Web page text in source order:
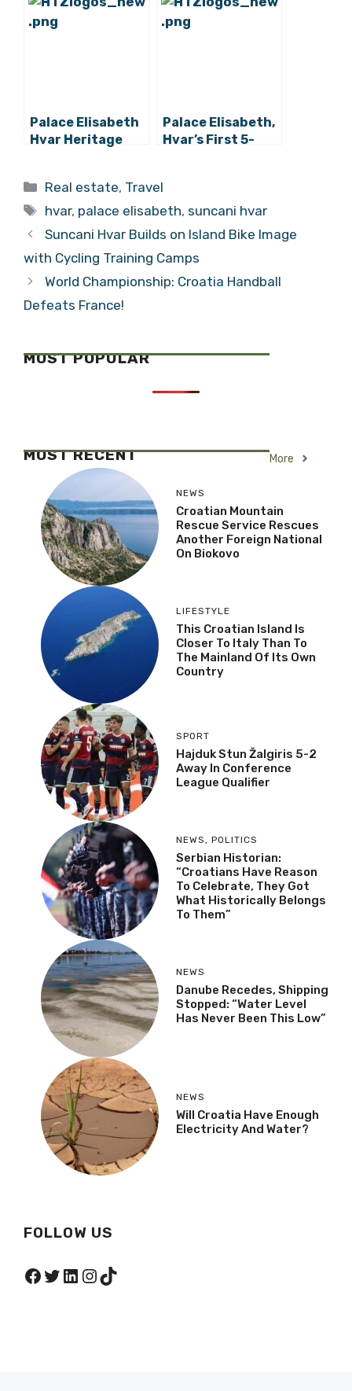
Hotel,
Approaching
Open for Booking
Palace Elisabeth
Hvar Heritage
Within 2 Weeks
Palace Elisabeth,
Hvar’s First 5-
Categories
Real estate, Travel
Tags
hvar, palace elisabeth, suncani hvar
Suncani Hvar Builds on Island Bike Image
with Cycling Training Camps
World Championship: Croatia Handball
Defeats France!
MOST POPULAR
MOST RECENT More
NEWS
Croatian Mountain
Rescue Service Rescues
Another Foreign National
On Biokovo
LIFESTYLE
This Croatian Island Is
Closer To Italy Than To
The Mainland Of Its Own
Country
SPORT
Hajduk Stun Žalgiris 5-2
Away In Conference
League Qualifier
NEWS, POLITICS
Serbian Historian:
“Croatians Have Reason
To Celebrate, They Got
What Historically Belongs
To Them”
NEWS
Danube Recedes, Shipping
Stopped: “Water Level
Has Never Been This Low”
NEWS
Will Croatia Have Enough
Electricity And Water?
FOLLOW US
Facebook
Twitter
LinkedIn
Instagram
TikTok